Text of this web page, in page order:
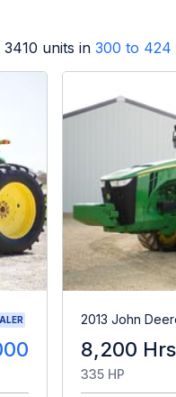
3410 units in 300 to 424
2013 John
8,200 Hrs
335 HP